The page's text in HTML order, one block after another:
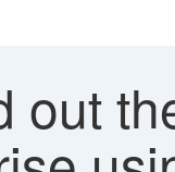
out